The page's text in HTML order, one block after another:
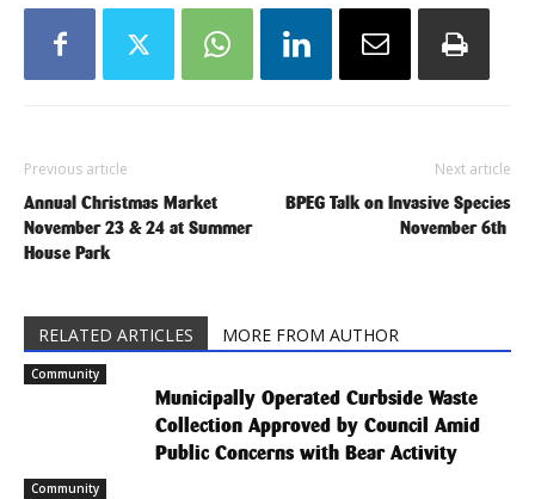
Previous article
Annual Christmas Market
November 23 & 24 at Summer
House Park
Next article
BPEG Talk on Invasive Species
November 6th
RELATED ARTICLES MORE FROM AUTHOR
Community
Municipally Operated Curbside Waste
Collection Approved by Council Amid
Public Concerns with Bear Activity
Community